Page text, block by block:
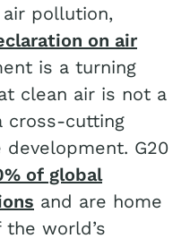
pollution,
on air
is a turning
clean air is not a
cross-cutting
G20
of global
and are home
world’s